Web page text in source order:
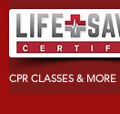
CPR CLASSES & MORE